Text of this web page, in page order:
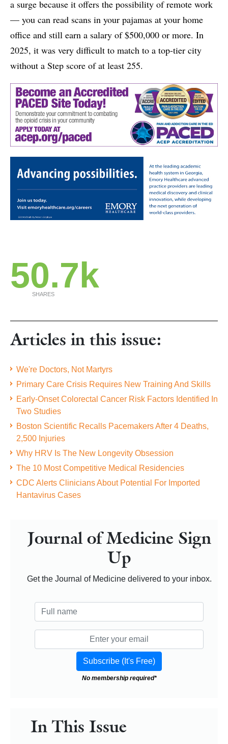
a surge because it offers the possibility of remote work
— you can read scans in your pajamas at your home
office and still earn a salary of $500,000 or more. In
2025, it was very difficult to match to a top-tier city
without a Step score of at least 255.
50.7k
SHARES
Articles in this issue:
We're Doctors, Not Martyrs
Primary Care Crisis Requires New Training And Skills
Early-Onset Colorectal Cancer Risk Factors Identified In
Two Studies
Boston Scientific Recalls Pacemakers After 4 Deaths,
2,500 Injuries
Why HRV Is The New Longevity Obsession
The 10 Most Competitive Medical Residencies
CDC Alerts Clinicians About Potential For Imported
Hantavirus Cases
Journal of Medicine Sign
Up
Get the Journal of Medicine delivered to your inbox.
No membership required*
In This Issue